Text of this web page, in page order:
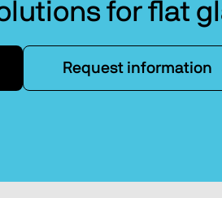
for flat
Request information